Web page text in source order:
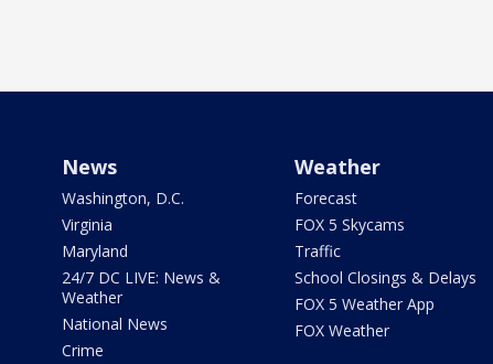
News
Washington, D.C.
Virginia
Maryland
24/7 DC LIVE: News &
Weather
National News
Crime
Weather
Forecast
FOX 5 Skycams
Traffic
School Closings & Delays
FOX 5 Weather App
FOX Weather